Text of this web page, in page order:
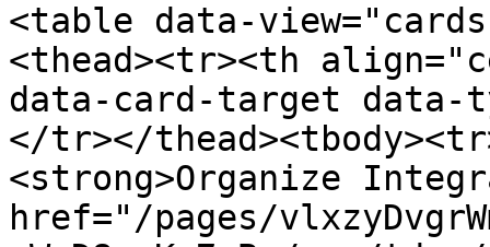
<table data-
<thead><tr><th
data-card-target data-
</tr></
<strong>Organize
href="/pages/